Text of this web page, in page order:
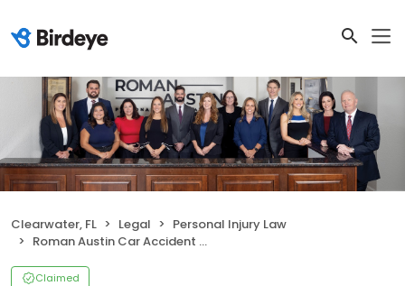
Clearwater, FL Legal
Personal Injury Law
Roman Austin Car Accident and Personal Injury Lawyers
Claimed